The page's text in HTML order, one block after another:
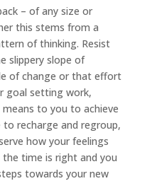
– of any size or
this stems from a
of thinking. Resist
slippery slope of
of change or that effort
goal setting work,
to you to achieve
recharge and regroup,
how your feelings
time is right and you
towards your new